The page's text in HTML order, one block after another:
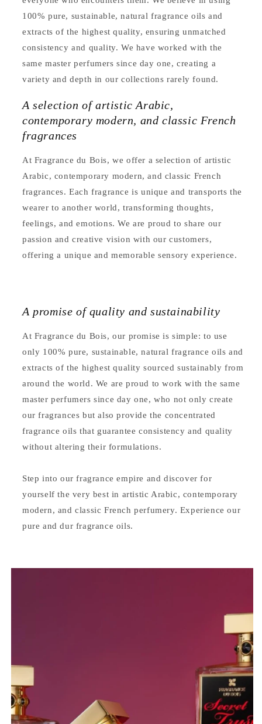
100% pure, sustainable, natural fragrance oils and
extracts of the highest quality, ensuring unmatched
consistency and quality. We have worked with the
same master perfumers since day one, creating a
variety and depth in our collections rarely found.
A selection of artistic Arabic,
contemporary modern, and classic French
fragrances
At Fragrance du Bois, we offer a selection of artistic
Arabic, contemporary modern, and classic French
fragrances. Each fragrance is unique and transports the
wearer to another world, transforming thoughts,
feelings, and emotions. We are proud to share our
passion and creative vision with our customers,
offering a unique and memorable sensory experience.
A promise of quality and sustainability
At Fragrance du Bois, our promise is simple: to use
only 100% pure, sustainable, natural fragrance oils and
extracts of the highest quality sourced sustainably from
around the world. We are proud to work with the same
master perfumers since day one, who not only create
our fragrances but also provide the concentrated
fragrance oils that guarantee consistency and quality
without altering their formulations.
Step into our fragrance empire and discover for
yourself the very best in artistic Arabic, contemporary
modern, and classic French perfumery. Experience our
pure and dur fragrance oils.